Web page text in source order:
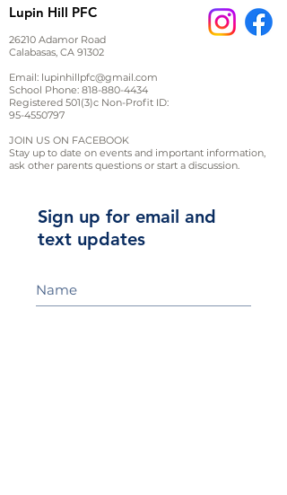
Lupin Hill PFC
26210 Adamor Road
Calabasas, CA 91302
Email: lupinhillpfc@gmail.com
School Phone: 818-880-4434
Registered 501(3)c Non-Profit ID:
95-4550797
JOIN US ON FACEBOOK
Stay up to date on events and important information,
ask other parents questions or start a discussion.
Sign up for email and
text updates